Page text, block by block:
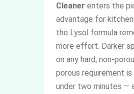
Cleaner enters the
advantage for
the Lysol formula
more effort. Darker
on any hard, non-
porous requirement
under two minutes —